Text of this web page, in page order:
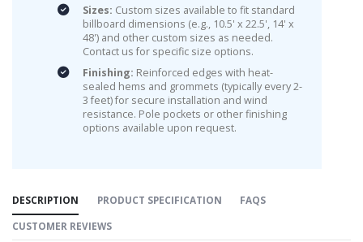
Sizes: Custom sizes available to fit standard
billboard dimensions (e.g., 10.5' x 22.5', 14' x
48') and other custom sizes as needed.
Contact us for specific size options.
Finishing: Reinforced edges with heat-
sealed hems and grommets (typically every 2-
3 feet) for secure installation and wind
resistance. Pole pockets or other finishing
options available upon request.
DESCRIPTION PRODUCT SPECIFICATION
FAQS
CUSTOMER REVIEWS